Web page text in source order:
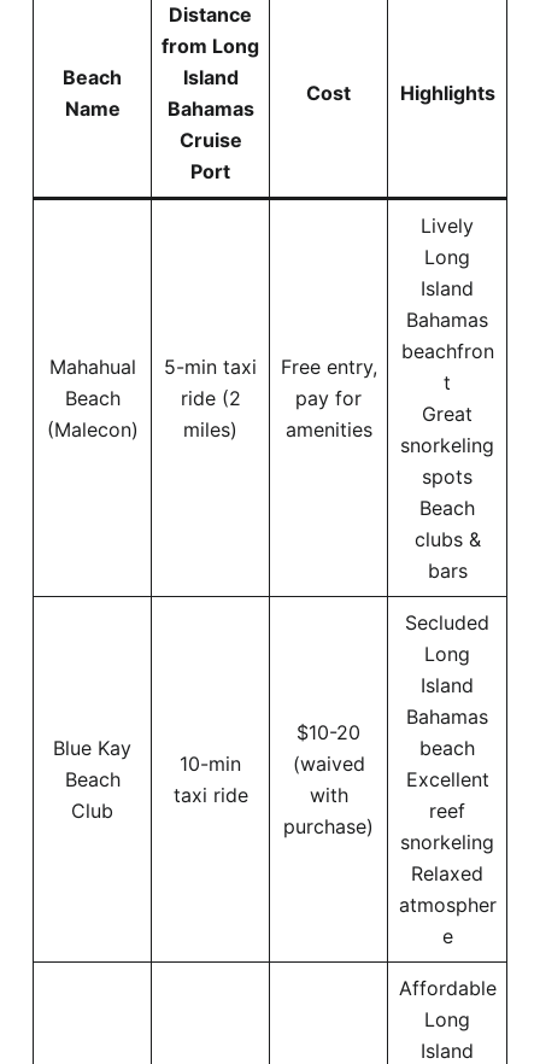
Beach
Name
Distance
from Long
Island
Bahamas
Cruise
Port
Cost Highlights
Mahahual
Beach
(Malecon)
5-min taxi
ride (2
miles)
Free entry,
pay for
amenities
Lively
Long
Island
Bahamas
beachfron
t
Great
snorkeling
spots
Beach
clubs &
bars
Blue Kay
Beach
Club
10-min
taxi ride
$10-20
(waived
with
purchase)
Secluded
Long
Island
Bahamas
beach
Excellent
reef
snorkeling
Relaxed
atmospher
e
Affordable
Long
Island